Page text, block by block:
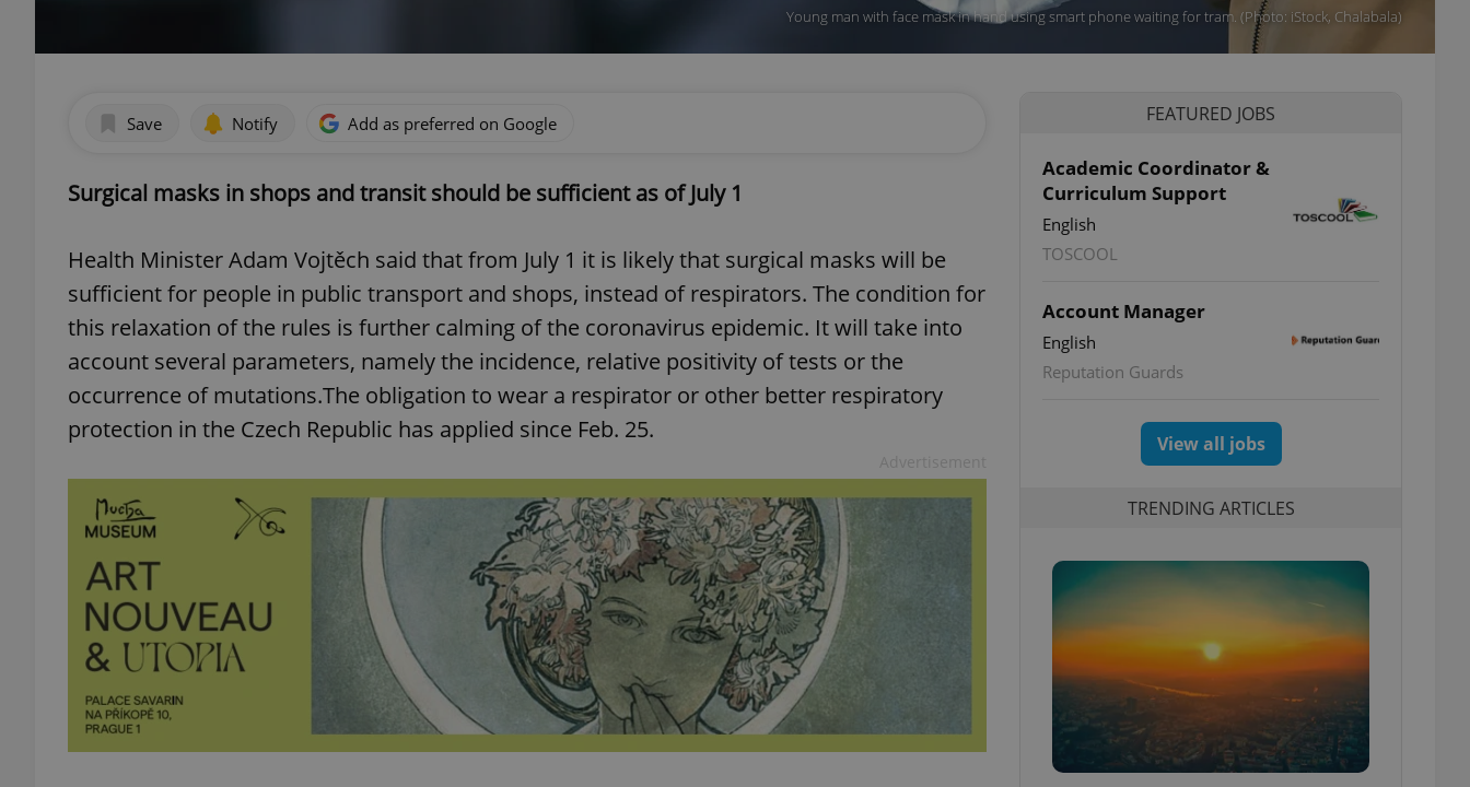
Young man with face mask in hand using smart phone waiting for tram. (Photo: iStock, Chalabala)
Save Notify Add as preferred on Google
Surgical masks in shops and transit should be sufficient as of July 1
Health Minister Adam Vojtěch said that from July 1 it is likely that surgical masks will be
sufficient for people in public transport and shops, instead of respirators. The condition for
this relaxation of the rules is further calming of the coronavirus epidemic. It will take into
account several parameters, namely the incidence, relative positivity of tests or the
occurrence of mutations.The obligation to wear a respirator or other better respiratory
protection in the Czech Republic has applied since Feb. 25.
FEATURED JOBS
Academic Coordinator &
Curriculum Support
English
TOSCOOL
Account Manager
English
Reputation Guards
View all jobs
TRENDING ARTICLES